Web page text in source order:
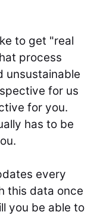
to get "real
process
unsustainable
for us
for you.
has to be
every
this data once
you be able to